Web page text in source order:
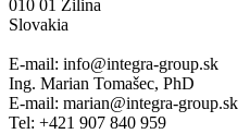
010 01 Žilina
Slovakia
E-mail: info@integra-group.sk
Ing. Marian Tomašec, PhD
E-mail: marian@integra-group.sk
Tel: +421 907 840 959